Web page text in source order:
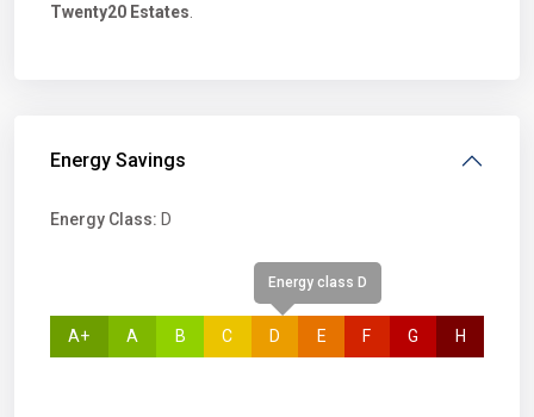
Twenty20 Estates
Energy Savings
Energy Class: D
A+ A B C
Energy class D
D E F G H